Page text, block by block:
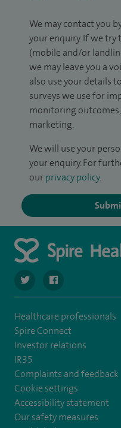
We may contact you
your enquiry. If we try
(mobile and/or
we may leave you a
also use your details
surveys we use for
monitoring
marketing.
We will use your
your enquiry. For
our privacy policy.
navigate to https://
navigate to
Healthcare professionals
Spire Connect
Investor relations
IR35
Complaints and feedback
Cookie settings
Accessibility statement
Our safety measures